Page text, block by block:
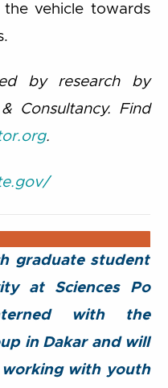
vehicle towards
by research by
Consultancy. Find
.
graduate student
at Sciences Po
with the
in Dakar and will
with youth